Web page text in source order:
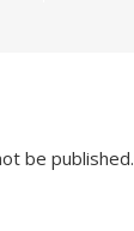
be published.